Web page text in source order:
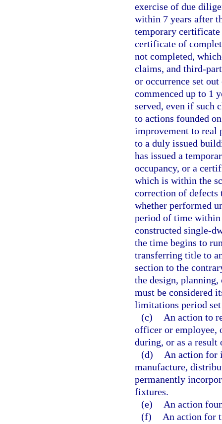
exercise of due
within 7 years after
temporary certificate
certificate of
not completed,
claims, and third-
or occurrence set
commenced up to 1
served, even if such
to actions founded
improvement to real
to a duly issued
has issued a
occupancy, or a
which is within the
correction of
whether performed
period of time within
constructed single-
the time begins to
transferring title to
section to the
the design,
must be considered
limitations period
(c)
An action to
officer or employee,
during, or as a
(d)
An action for
manufacture,
permanently
fixtures.
(e)
An action
(f)
An action for